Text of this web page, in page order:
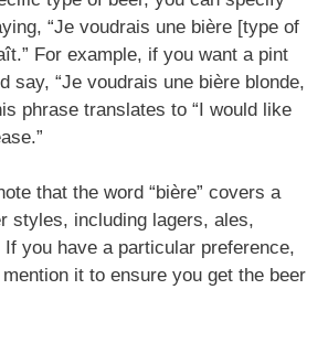
“Je voudrais une bière [type of
For example, if you want a pint
say, “Je voudrais une bière blonde,
phrase translates to “I would like
that the word “bière” covers a
styles, including lagers, ales,
you have a particular preference,
it to ensure you get the beer